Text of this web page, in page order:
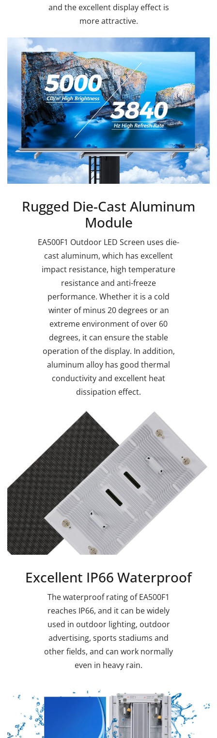
and the excellent display effect is
more attractive.
Rugged Die-Cast Aluminum
Module
EA500F1 Outdoor LED Screen uses die-
cast aluminum, which has excellent
impact resistance, high temperature
resistance and anti-freeze
performance. Whether it is a cold
winter of minus 20 degrees or an
extreme environment of over 60
degrees, it can ensure the stable
operation of the display. In addition,
aluminum alloy has good thermal
conductivity and excellent heat
dissipation effect.
Excellent IP66 Waterproof
The waterproof rating of EA500F1
reaches IP66, and it can be widely
used in outdoor lighting, outdoor
advertising, sports stadiums and
other fields, and can work normally
even in heavy rain.